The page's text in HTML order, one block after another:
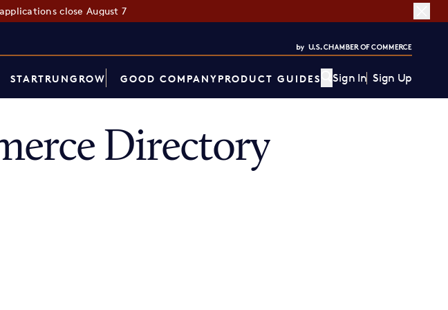
close August 7
STARTRUNGROW GOOD COMPANYPRODUCT GUIDES Sign In Sign Up
Directory